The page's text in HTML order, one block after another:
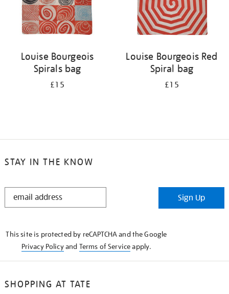
Louise Bourgeois
Spirals bag
£15
Louise Bourgeois Red
Spiral bag
£15
STAY IN THE KNOW
STAY
Sign Up
This site is protected by reCAPTCHA and the Google
Privacy Policyand Terms of Serviceapply.
SHOPPING AT TATE